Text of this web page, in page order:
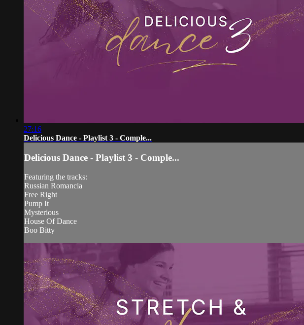
27:16
Delicious Dance - Playlist 3 - Comple...
Delicious Dance - Playlist 3 - Comple...
Featuring the tracks:
Russian Romancia
Free Right
Pump It
Mysterious
House Of Dance
Boo Bitty